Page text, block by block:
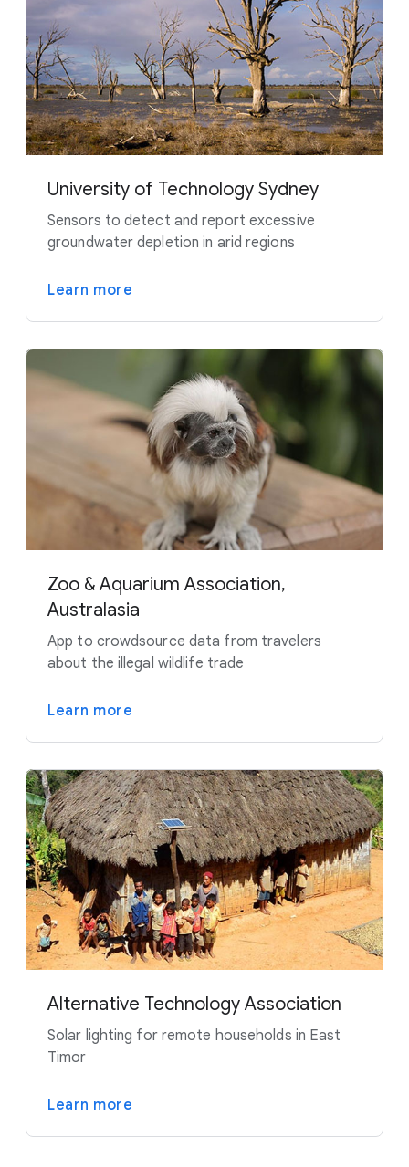
University of Technology Sydney
Sensors to detect and report excessive
groundwater depletion in arid regions
Learn more
Zoo & Aquarium Association,
Australasia
App to crowdsource data from travelers
about the illegal wildlife trade
Learn more
Alternative Technology Association
Solar lighting for remote households in East
Timor
Learn more